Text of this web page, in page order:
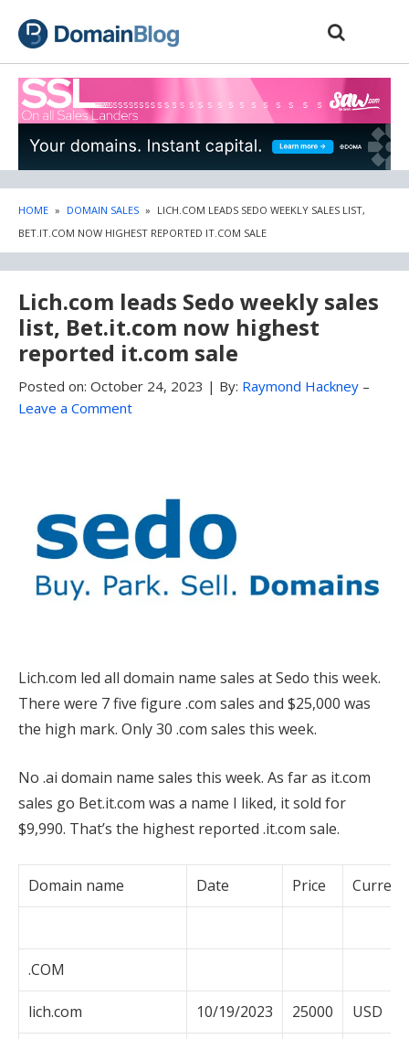
sidebar
HOME » DOMAIN SALES » LICH.COM LEADS SEDO WEEKLY SALES LIST,
BET.IT.COM NOW HIGHEST REPORTED IT.COM SALE
Lich.com leads Sedo weekly sales
list, Bet.it.com now highest
reported it.com sale
Posted on: October 24, 2023 | By: Raymond Hackney –
Leave a Comment
Lich.com led all domain name sales at Sedo this week.
There were 7 five figure .com sales and $25,000 was
the high mark. Only 30 .com sales this week.
No .ai domain name sales this week. As far as it.com
sales go Bet.it.com was a name I liked, it sold for
$9,990. That’s the highest reported .it.com sale.
Domain name Date Price
.COM
lich.com 10/19/2023 25000 USD